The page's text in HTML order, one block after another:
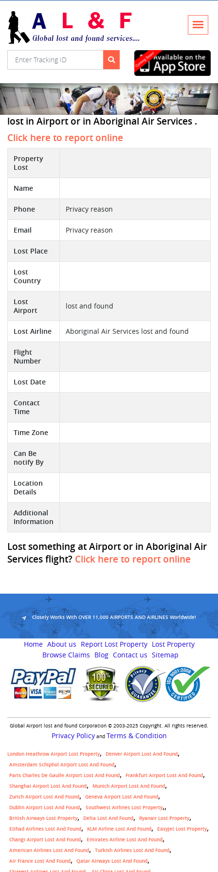
lost in Airport or in Aboriginal Air Services .
Click here to report online
Property
Lost
Name
Phone Privacy reason
Email Privacy reason
Lost Place
Lost
Country
Lost
Airport
lost and found
Lost Airline Aboriginal Air Services lost and found
Flight
Number
Lost Date
Contact
Time
Time Zone
Can Be
notify By
Location
Details
Additional
Information
Lost something at Airport or in Aboriginal Air
Services flight? Click here to report online
Closely Works With OVER 11,000 AIRPORTS AND AIRLINES Worldwide!
Home About us Report Lost Property Lost Property
Browse Claims
Blog Contact us Sitemap
Global Airport lost and found Corporation © 2003-2025 Copyright. All rights reserved.
Privacy Policyand Terms & Condition
London Heathrow Airport Lost Property
Denver Airport Lost And Found
Amsterdam Schiphol Airport Lost And Found
Paris Charles De Gaulle Airport Lost And Found
Frankfurt Airport Lost And Found
Shanghai Airport Lost And Found
Munich Airport Lost And Found
Zurich Airport Lost And Found
Geneva Airport Lost And Found
Dublin Airport Lost And Found
Southwest Airlines Lost Property,
British Airways Lost Property Delta Lost And Found
Ryanair Lost Property
Etihad Airlines Lost And Found
KLM Airline Lost And Found
Easyjet Lost Property
Changi Airport Lost And Found
Emirates Airline Lost And Found
American Airlines Lost And Found
Turkish Airlines Lost And Found
Air France Lost And Found
Qatar Airways Lost And Found